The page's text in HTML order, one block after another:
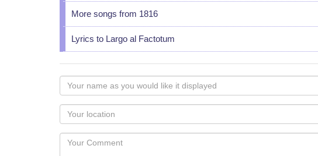
More songs from 1816
Lyrics to Largo al Factotum
Your
name
as
you
would
like
Your
Locaton
Your